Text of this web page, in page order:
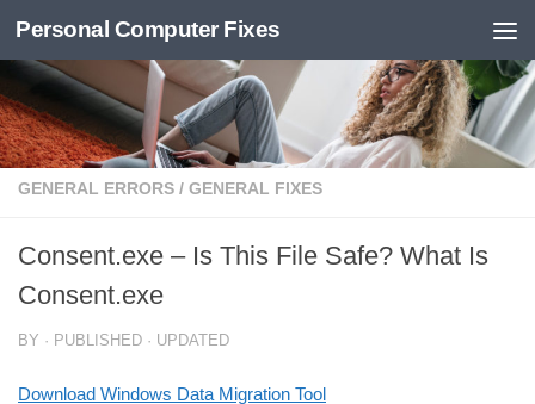
Skip to content
Personal Computer Fixes
GENERAL ERRORS / GENERAL FIXES
Consent.exe – Is This File Safe? What Is
Consent.exe
BY · PUBLISHED · UPDATED
Download Windows Data Migration Tool